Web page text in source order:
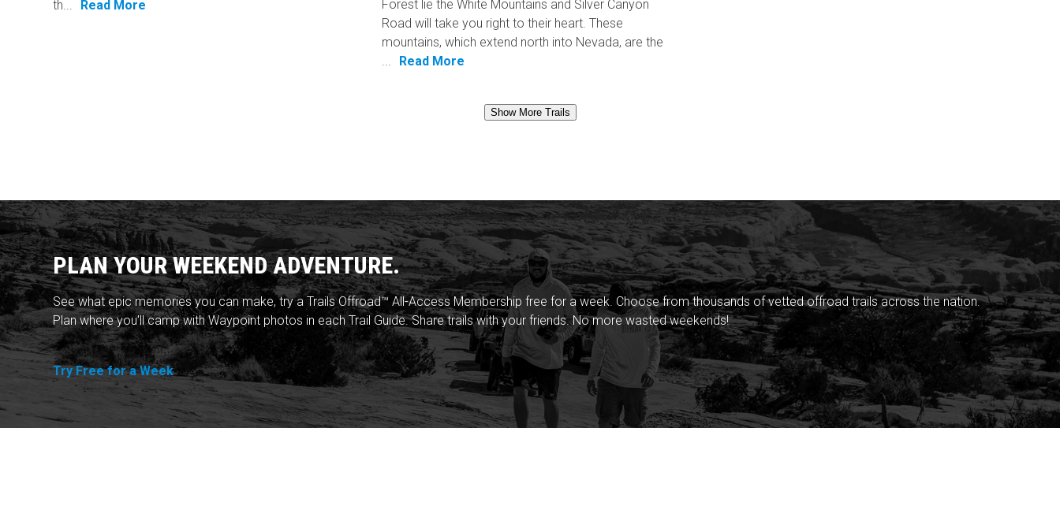
th...
Read More
Forest lie the White Mountains and Silver Canyon
Road will take you right to their heart. These
mountains, which extend north into Nevada, are the
Read More
Show More Trails
PLAN YOUR WEEKEND ADVENTURE.
See what epic memories you can make, try a Trails Offroad™ All-Access Membership free for a week. Choose from thousands of vetted offroad trails across the nation.
Plan where you'll camp with Waypoint photos in each Trail Guide. Share trails with your friends. No more wasted weekends!
Try Free for a Week